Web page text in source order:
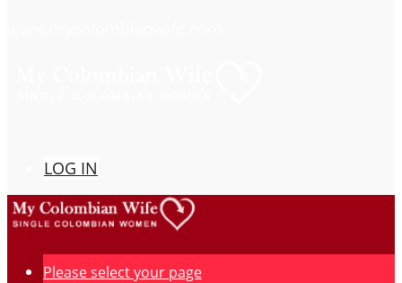
LOG IN
Please select your page